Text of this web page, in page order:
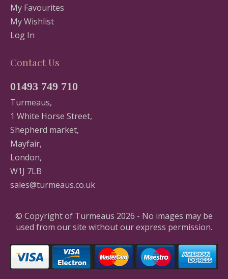
My Favourites
My Wishlist
Log In
Contact Us
01493 749 710
Turmeaus,
1 White Horse Street,
Shepherd market,
Mayfair,
London,
W1J 7LB
sales@turmeaus.co.uk
© Copyright of Turmeaus 2026 - No images may be
used from our site without our express permission.